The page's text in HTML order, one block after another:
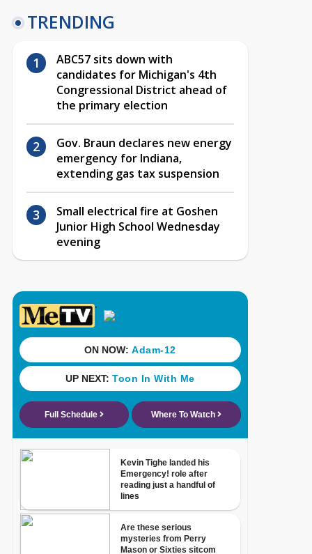
TRENDING
ABC57 sits down with
candidates for Michigan's 4th
Congressional District ahead of
the primary election
Gov. Braun declares new energy
emergency for Indiana,
extending gas tax suspension
Small electrical fire at Goshen
Junior High School Wednesday
evening